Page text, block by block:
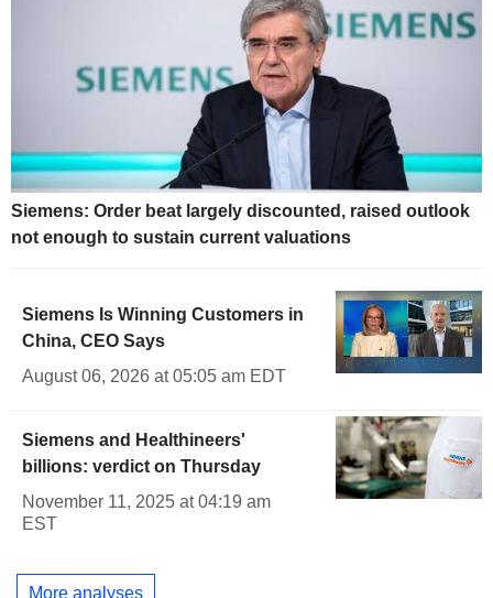
Siemens: Order beat largely discounted, raised outlook
not enough to sustain current valuations
Siemens Is Winning Customers in
China, CEO Says
August 06, 2026 at 05:05 am EDT
Siemens and Healthineers'
billions: verdict on Thursday
November 11, 2025 at 04:19 am
EST
More analyses